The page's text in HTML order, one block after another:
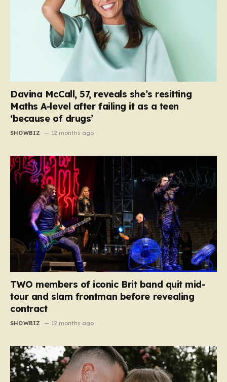
Davina McCall, 57, reveals she’s resitting
Maths A-level after failing it as a teen
‘because of drugs’
SHOWBIZ 12 months ago
TWO members of iconic Brit band quit mid-
tour and slam frontman before revealing
contract
SHOWBIZ 12 months ago